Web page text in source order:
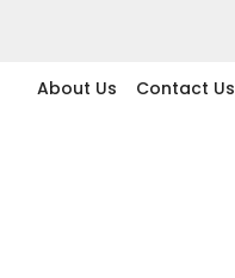
About Us Contact Us